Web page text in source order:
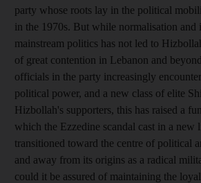
party whose roots lay in the political
in the 1970s. But while normalisation and
mainstream politics has not led to
of great contention in Lebanon and
officials in the party increasingly
political power, and a new class of elite
Hizbollah's supporters, this has raised a
which the Ezzedine scandal cast in a
transitioned toward the centre of political
and away from its origins as a radical
could it be assured of maintaining the